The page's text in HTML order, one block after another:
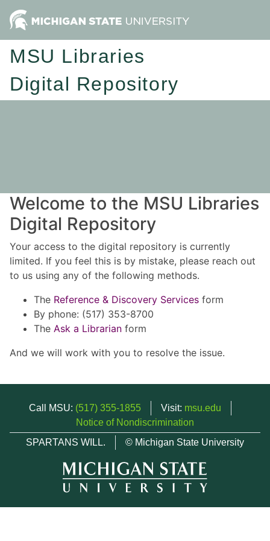
MSU Libraries
Digital Repository
Welcome to the MSU Libraries
Digital Repository
Your access to the digital repository is currently
limited. If you feel this is by mistake, please reach out
to us using any of the following methods.
The Reference & Discovery Services form
By phone: (517) 353-8700
The Ask a Librarian form
And we will work with you to resolve the issue.
Call MSU: (517) 355-1855 Visit: msu.edu
Notice of Nondiscrimination
SPARTANS WILL.
© Michigan State University